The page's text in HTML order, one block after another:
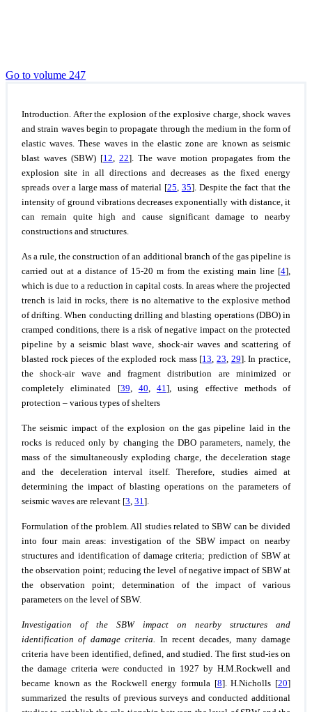
Go to volume 247
Introduction. After the explosion of the explosive charge, shock waves
and strain waves begin to propagate through the medium in the form of
elastic waves. These waves in the elastic zone are known as seismic
blast waves (SBW) [12 22]. The wave motion propagates from the
explosion site in all directions and decreases as the fixed energy
spreads over a large mass of material [25 35]. Despite the fact that the
intensity of ground vibrations decreases exponentially with distance, it
can remain quite high and cause significant damage to nearby
constructions and structures.
As a rule, the construction of an additional branch of the gas pipeline is
carried out at a distance of 15-20 m from the existing main line [4],
which is due to a reduction in capital costs. In areas where the projected
trench is laid in rocks, there is no alternative to the explosive method
of drifting. When conducting drilling and blasting operations (DBO) in
cramped conditions, there is a risk of negative impact on the protected
pipeline by a seismic blast wave, shock-air waves and scattering of
blasted rock pieces of the exploded rock mass [13 ,23 29]. In practice,
the shock-air wave and fragment distribution are minimized or
completely eliminated [39 40 41 ], using effective methods of
protection – various types of shelters
The seismic impact of the explosion on the gas pipeline laid in the
rocks is reduced only by changing the DBO parameters, namely, the
mass of the simultaneously exploding charge, the deceleration stage
and the deceleration interval itself. Therefore, studies aimed at
determining the impact of blasting operations on the parameters of
seismic waves are relevant [3 31 ].
Formulation of the problem. All studies related to SBW can be divided
into four main areas: investigation of the SBW impact on nearby
structures and identification of damage criteria; prediction of SBW at
the observation point; reducing the level of negative impact of SBW at
the observation point; determination of the impact of various
parameters on the level of SBW.
Investigation of the SBW impact on nearby structures and
identification of damage criteria.
In recent decades, many damage
criteria have been identified, defined, and studied. The first stud-ies on
the damage criteria were conducted in 1927 by H.M.Rockwell and
became known as the Rockwell energy formula [8]. H.Nicholls [20]
summarized the results of previous surveys and conducted additional